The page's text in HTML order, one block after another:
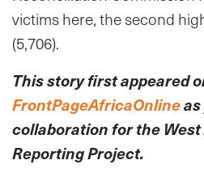
victims here, the second
(5,706).
This story first appeared
FrontPageAfricaOnline
collaborationfor the
Reporting Project.